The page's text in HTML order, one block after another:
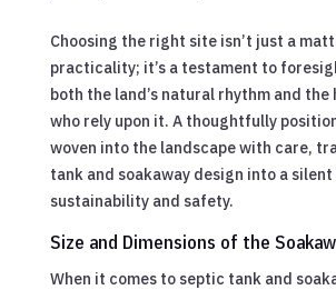
Choosing the right site isn’t just a
practicality; it’s a testament to
both the land’s natural rhythm and
who rely upon it. A thoughtfully
woven into the landscape with care,
tank and soakaway design into a silent
sustainability and safety.
Size and Dimensions of the
When it comes to septic tank and